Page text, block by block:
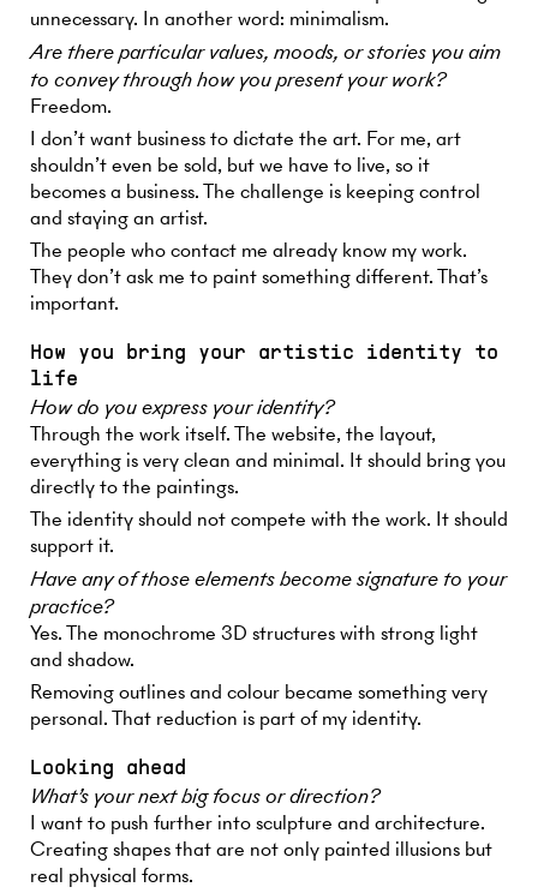
unnecessary. In another word: minimalism.
Are there particular values, moods, or stories you aim
to convey through how you present your work?
Freedom.
I don’t want business to dictate the art. For me, art
shouldn’t even be sold, but we have to live, so it
becomes a business. The challenge is keeping control
and staying an artist.
The people who contact me already know my work.
They don’t ask me to paint something different. That’s
important.
How you bring your artistic identity to
life
How do you express your identity?
Through the work itself. The website, the layout,
everything is very clean and minimal. It should bring you
directly to the paintings.
The identity should not compete with the work. It should
support it.
Have any of those elements become signature to your
practice?
Yes. The monochrome 3D structures with strong light
and shadow.
Removing outlines and colour became something very
personal. That reduction is part of my identity.
Looking ahead
What’s your next big focus or direction?
I want to push further into sculpture and architecture.
Creating shapes that are not only painted illusions but
real physical forms.